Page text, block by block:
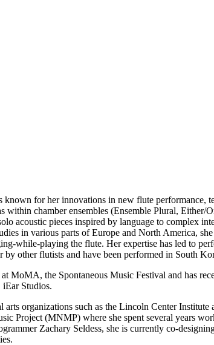
known for her innovations in new flute
within chamber ensembles (Ensemble Plural,
acoustic pieces inspired by language to complex
in various parts of Europe and North America,
while-playing the flute. Her expertise has led to
other flutists and have been performed in South
MoMA, the Spontaneous Music Festival and has
Studios.
organizations such as the Lincoln Center
Project (MNMP) where she spent several years
Zachary Seldess, she is currently co-